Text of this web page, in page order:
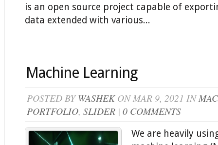
is an open source project capable of
data extended with various...
Machine Learning
POSTED BYWASHEKON MAR 9, 2021 IN
PORTFOLIO, SLIDER | 0 COMMENTS
We are heavily